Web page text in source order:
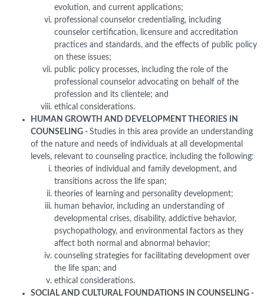
evolution, and current applications;
professional counselor credentialing, including
counselor certification, licensure and accreditation
practices and standards, and the effects of public policy
on these issues;
public policy processes, including the role of the
professional counselor advocating on behalf of the
profession and its clientele; and
ethical considerations.
HUMAN GROWTH AND DEVELOPMENT THEORIES IN
COUNSELING - Studies in this area provide an understanding
of the nature and needs of individuals at all developmental
levels, relevant to counseling practice, including the following:
theories of individual and family development, and
transitions across the life span;
theories of learning and personality development;
human behavior, including an understanding of
developmental crises, disability, addictive behavior,
psychopathology, and environmental factors as they
affect both normal and abnormal behavior;
counseling strategies for facilitating development over
the life span; and
ethical considerations.
SOCIAL AND CULTURAL FOUNDATIONS IN COUNSELING -